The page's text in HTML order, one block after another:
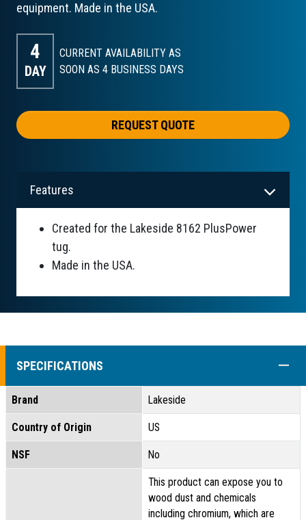
equipment. Made in the USA.
4
DAY
CURRENT AVAILABILITY AS
SOON AS 4 BUSINESS DAYS
REQUEST QUOTE
Features
Created for the Lakeside 8162 PlusPower
tug.
Made in the USA.
SPECIFICATIONS
Brand Lakeside
Country of Origin US
NSF No
This product can expose you to
wood dust and chemicals
including chromium, which are